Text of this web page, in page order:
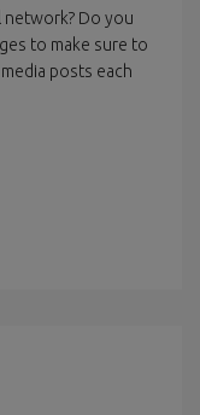
Do you
to make sure to
posts each